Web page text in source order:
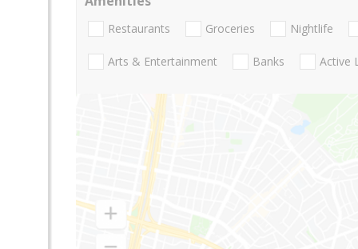
Restaurants Groceries Nightlife
Arts & Entertainment Banks Active